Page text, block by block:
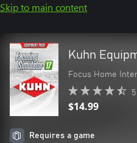
Skip to main content
Kuhn
Focus Home
$14.99
Requires a game